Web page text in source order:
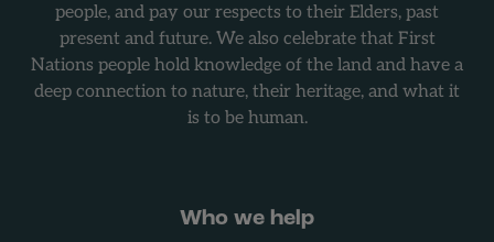
Who we help
people, and pay our respects to their Elders, past
present and future. We also celebrate that First
Nations people hold knowledge of the land and have a
deep connection to nature, their heritage, and what it
is to be human.